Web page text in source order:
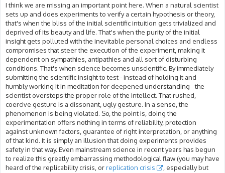
I think we are missing an important point here. When a natural scientist
sets up and does experiments to verify a certain hypothesis or theory,
that's when the bliss of the initial scientific intuition gets trivialized and
deprived of its beauty and life. That's when the purity of the initial
insight gets polluted with the inevitable personal choices and endless
compromises that steer the execution of the experiment, making it
dependent on sympathies, antipathies and all sort of disturbing
conditions. That's when science becomes unscientific. By immediately
submitting the scientific insight to test - instead of holding it and
humbly working it in meditation for deepened understanding - the
scientist oversteps the proper role of the intellect. That rushed,
coercive gesture is a dissonant, ugly gesture. In a sense, the
phenomenon is being violated. So, the point is, doing the
experimentation offers nothing in terms of reliability, protection
against unknown factors, guarantee of right interpretation, or anything
of that kind. It is simply an illusion that doing experiments provides
safety in that way. Even mainstream science in recent years has begun
to realize this greatly embarrassing methodological flaw (you may have
heard of the replicability crisis, orreplication crisis
, especially but